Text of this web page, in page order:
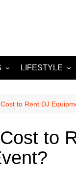
LIFESTYLE
Health & Fitness
Home
to Rent DJ
to